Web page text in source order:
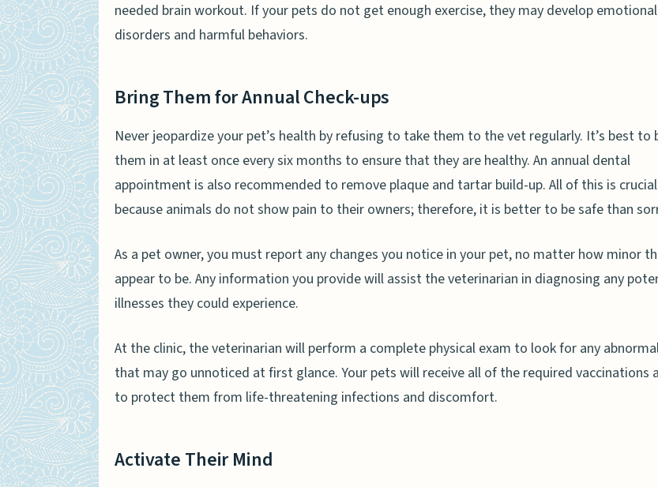
needed brain workout. If your pets do not get enough exercise, they may develop emotional
disorders and harmful behaviors.
Bring Them for Annual Check-ups
Never jeopardize your pet’s health by refusing to take them to the vet regularly. It’s best to
them in at least once every six months to ensure that they are healthy. An annual dental
appointment is also recommended to remove plaque and tartar build-up. All of this is crucial
because animals do not show pain to their owners; therefore, it is better to be safe than
As a pet owner, you must report any changes you notice in your pet, no matter how minor
appear to be. Any information you provide will assist the veterinarian in diagnosing any
illnesses they could experience.
At the clinic, the veterinarian will perform a complete physical exam to look for any
that may go unnoticed at first glance. Your pets will receive all of the required vaccinations
to protect them from life-threatening infections and discomfort.
Activate Their Mind